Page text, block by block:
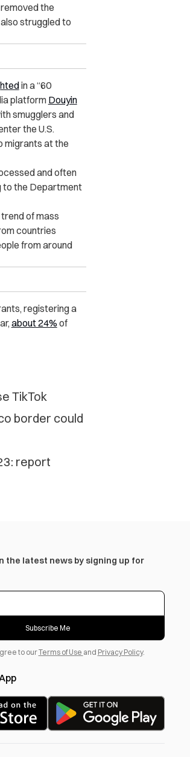
the
struggled to
in a “60
platformDouyin
smugglers and
the U.S.
migrants at the
and often
the Department
of mass
countries
from around
registering a
about 24% of
TikTok
border could
report
the latest news by signing up for
Subscribe Me
to ourTerms of Use and Privacy Policy.